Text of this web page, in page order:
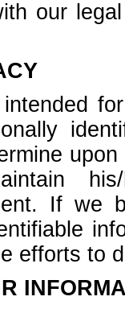
our
his/
If we
efforts to